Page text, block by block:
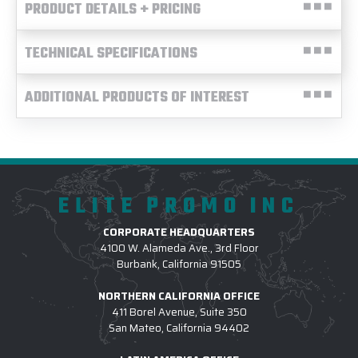
PRODUCT DETAILS + PRICING
TECHNICAL SPECIFICATIONS
ADDITIONAL PRODUCTS OF INTEREST
ELITE PROMO INC
CORPORATE HEADQUARTERS
4100 W. Alameda Ave., 3rd Floor
Burbank, California 91505
NORTHERN CALIFORNIA OFFICE
411 Borel Avenue, Suite 350
San Mateo, California 94402